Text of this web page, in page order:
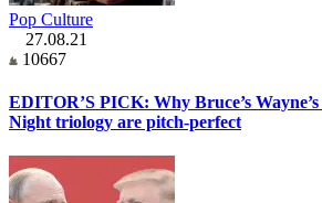
Pop Culture
27.08.21
10667
EDITOR’S PICK: Why Bruce’s
Night triology are pitch-perfect